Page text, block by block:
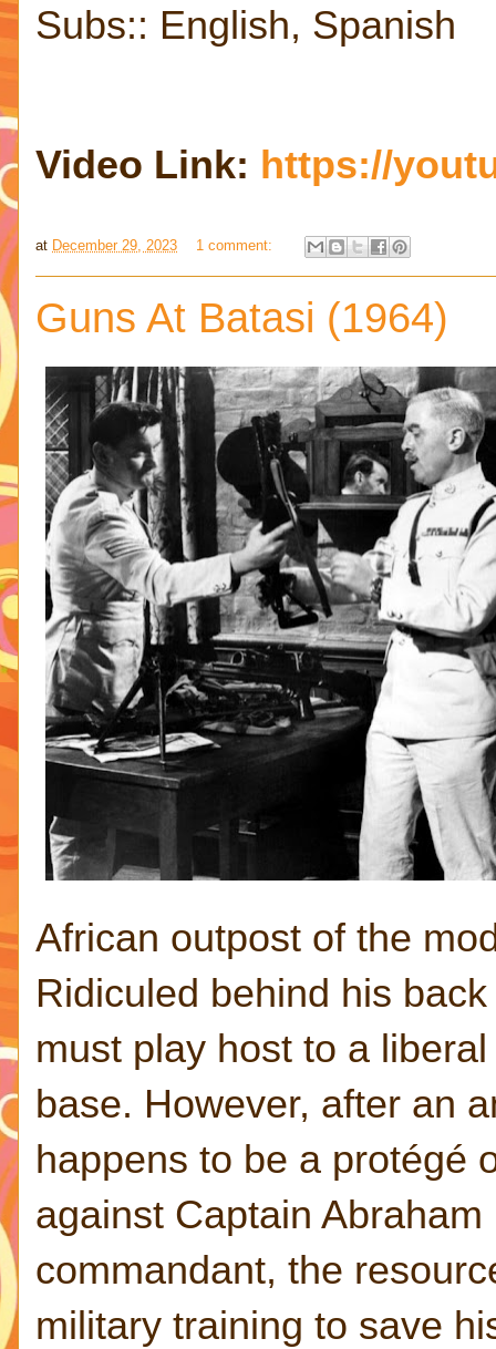
Subs:: English, Spanish
Video Link: https://
at December 29, 2023 1 comment:
Guns At Batasi (1964)
African outpost of the
Ridiculed behind his
must play host to a
base. However, after an
happens to be a protégé
against Captain
commandant, the
military training to save